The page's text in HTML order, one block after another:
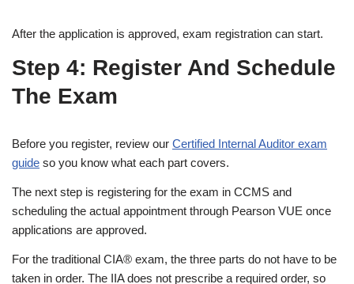
After the application is approved, exam registration can start.
Step 4: Register And Schedule
The Exam
Before you register, review our Certified Internal Auditor exam
guide so you know what each part covers.
The next step is registering for the exam in CCMS and
scheduling the actual appointment through Pearson VUE once
applications are approved.
For the traditional CIA® exam, the three parts do not have to be
taken in order. The IIA does not prescribe a required order, so